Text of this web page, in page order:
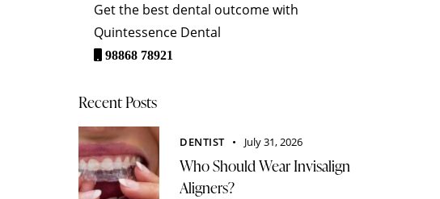
Get the best dental outcome with
Quintessence Dental
98868 78921
Recent Posts
DENTIST July 31, 2026
Who Should Wear Invisalign
Aligners?